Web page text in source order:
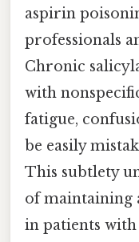
aspirin
professionals
Chronic
with
fatigue,
be easily
This subtlety
of maintaining
in patients